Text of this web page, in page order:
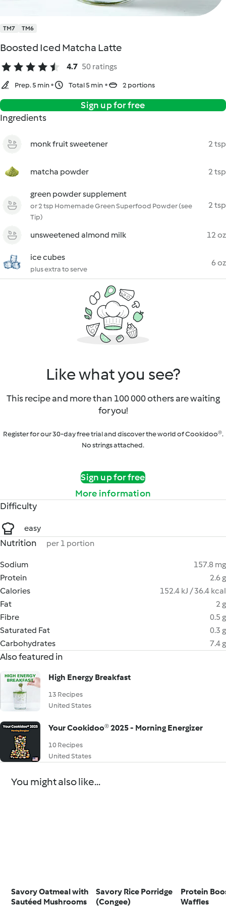
TM7 TM6
Boosted Iced Matcha Latte
4.7 50 ratings
Prep. 5 min Total 5 min 2 portions
Sign up for free
Ingredients
monk fruit sweetener 2 tsp
matcha powder 2 tsp
green powder supplement
or 2 tsp Homemade Green Superfood Powder (see
Tip)
2 tsp
unsweetened almond milk 12 oz
ice cubes
plus extra to serve
6 oz
Like what you see?
This recipe and more than 100 000 others are waiting
for you!
Register for our 30-day free trial and discover the world of Cookidoo®.
No strings attached.
Sign up for free
More information
Difficulty
easy
Nutrition per 1 portion
Sodium
157.8 mg
Protein
2.6 g
Calories
152.4 kJ / 36.4 kcal
Fat
2 g
Fibre
0.5 g
Saturated Fat
0.3 g
Carbohydrates
7.4 g
Also featured in
High Energy Breakfast
13 Recipes
United States
Your Cookidoo® 2025 - Morning Energizer
10 Recipes
United States
You might also like...
Savory Oatmeal with
Sautéed Mushrooms
Savory Rice Porridge
(Congee)
Protein
Waffles